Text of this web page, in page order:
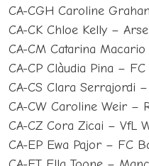
CA-CGH Caroline
CA-CK Chloe Kelly –
CA-CM Catarina
CA-CP Clàudia Pina –
CA-CS Clara Serrajordi
CA-CW Caroline Weir –
CA-CZ Cora Zicai – VfL
CA-EP Ewa Pajor – FC